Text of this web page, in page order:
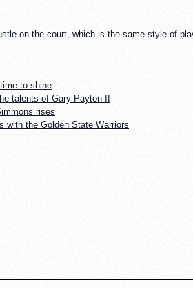
on the court, which is the same style of
to shine
talents of Gary Payton II
rises
with the Golden State Warriors